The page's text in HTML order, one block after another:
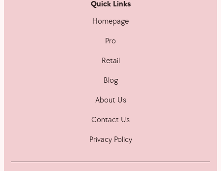
Quick Links
Homepage
Pro
Retail
Blog
About Us
Contact Us
Privacy Policy